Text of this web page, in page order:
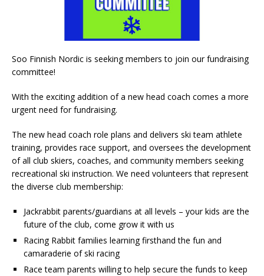
Soo Finnish Nordic is seeking members to join our fundraising
committee!
With the exciting addition of a new head coach comes a more
urgent need for fundraising.
The new head coach role plans and delivers ski team athlete
training, provides race support, and oversees the development
of all club skiers, coaches, and community members seeking
recreational ski instruction. We need volunteers that represent
the diverse club membership:
Jackrabbit parents/guardians at all levels – your kids are the
future of the club, come grow it with us
Racing Rabbit families learning firsthand the fun and
camaraderie of ski racing
Race team parents willing to help secure the funds to keep